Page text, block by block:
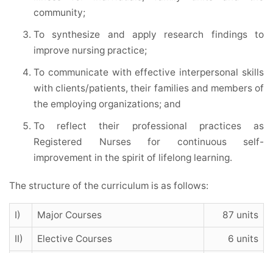
community;
To synthesize and apply research findings to
improve nursing practice;
To communicate with effective interpersonal skills
with clients/patients, their families and members of
the employing organizations; and
To reflect their professional practices as
Registered Nurses for continuous self-
improvement in the spirit of lifelong learning.
The structure of the curriculum is as follows:
I) Major Courses 87 units
II) Elective Courses 6 units